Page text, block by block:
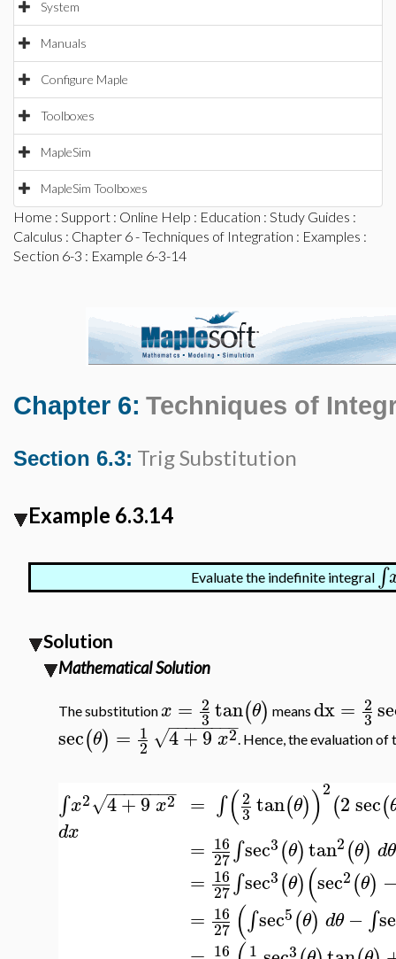
System
Manuals
Configure Maple
Toolboxes
MapleSim
MapleSim Toolboxes
Home : Support : Online Help : Education : Study Guides :
Calculus : Chapter 6 - Techniques of Integration : Examples :
Section 6-3 : Example 6-3-14
Chapter 6: Techniques of
Section 6.3: Trig Substitution
Example 6.3.14
Evaluate the indefinite integral ∫
Solution
Mathematical Solution
The substitutionx = 2
3 tan(θ) means dx= 2
3
sec(θ) = 1
2 4+9 x2
− −
−−−−−−
√ . Hence, the evaluation
∫x2 4+9 x2
− −
−−−−−−
√
dx
= ∫(2
3 tan(θ))2
(2 sec(
= 16
27∫sec3(θ)tan2(θ) dθ
= 16
27∫sec3(θ)(sec2(θ)
= 16
27 (∫sec5(θ) dθ −∫
16 1 3